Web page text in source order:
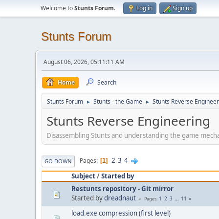
Welcome toStunts Forum. Log in Sign up
Stunts Forum
August 06, 2026, 05:11:11 AM
Home Search
Stunts Forum ► Stunts - the Game ► Stunts Reverse
Stunts Reverse Engineering
Disassembling Stunts and understanding the game
GO DOWN Pages 1 2 3 4
Subject/Started by
Restunts repository - Git mirror
Started bydreadnaut Pages 1 2 3 ... 11
load.exe compression (first level)